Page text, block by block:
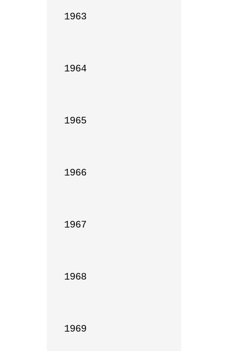
1963
1964
1965
1966
1967
1968
1969